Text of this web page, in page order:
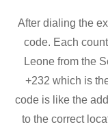
After dialing the
code. Each
Leone from the
+232 which is
code is like the
to the correct